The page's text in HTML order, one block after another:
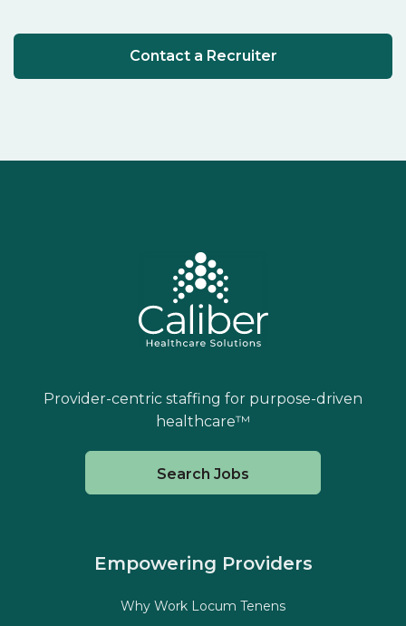
Contact a Recruiter
Provider-centric staffing for purpose-driven
healthcare™
Search Jobs
Empowering Providers
Why Work Locum Tenens